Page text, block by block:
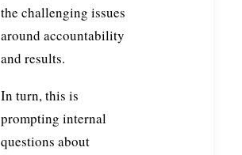
the challenging issues
around accountability
and results.
In turn, this is
prompting internal
questions about